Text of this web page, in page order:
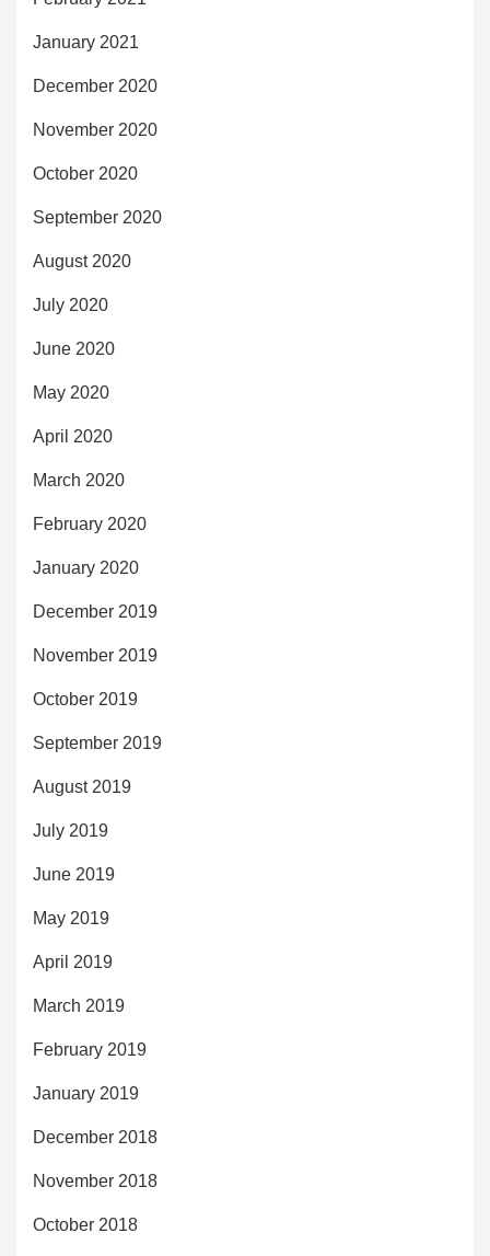
January 2021
December 2020
November 2020
October 2020
September 2020
August 2020
July 2020
June 2020
May 2020
April 2020
March 2020
February 2020
January 2020
December 2019
November 2019
October 2019
September 2019
August 2019
July 2019
June 2019
May 2019
April 2019
March 2019
February 2019
January 2019
December 2018
November 2018
October 2018